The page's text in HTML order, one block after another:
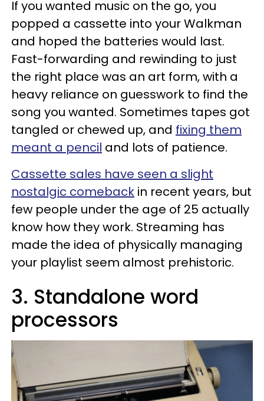
If you wanted music on the go, you
popped a cassette into your Walkman
and hoped the batteries would last.
Fast-forwarding and rewinding to just
the right place was an art form, with a
heavy reliance on guesswork to find the
song you wanted. Sometimes tapes got
tangled or chewed up, and fixing them
meant a pencil and lots of patience.
Cassette sales have seen a slight
nostalgic comeback in recent years, but
few people under the age of 25 actually
know how they work. Streaming has
made the idea of physically managing
your playlist seem almost prehistoric.
3. Standalone word
processors